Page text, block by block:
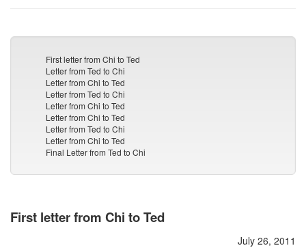
First letter from Chi to Ted
Letter from Ted to Chi
Letter from Chi to Ted
Letter from Ted to Chi
Letter from Chi to Ted
Letter from Chi to Ted
Letter from Ted to Chi
Letter from Chi to Ted
Final Letter from Ted to Chi
First letter from Chi to Ted
July 26, 2011